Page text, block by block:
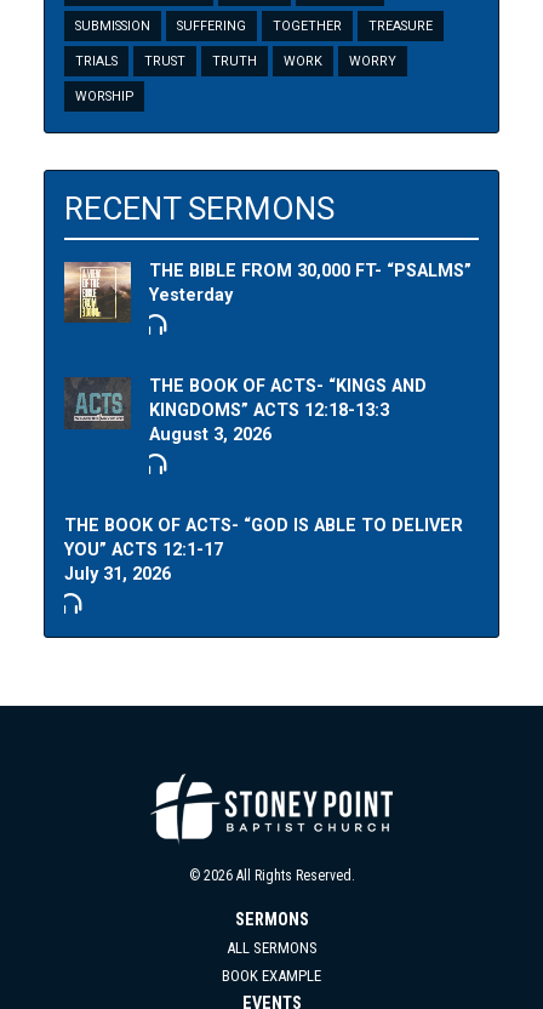
SUBMISSION SUFFERING TOGETHER TREASURE
TRIALS TRUST TRUTH WORK WORRY
WORSHIP
RECENT SERMONS
THE BIBLE FROM 30,000 FT- “PSALMS”
Yesterday
THE BOOK OF ACTS- “KINGS AND
KINGDOMS” ACTS 12:18-13:3
August 3, 2026
THE BOOK OF ACTS- “GOD IS ABLE TO DELIVER
YOU” ACTS 12:1-17
July 31, 2026
© 2026 All Rights Reserved.
SERMONS
ALL SERMONS
BOOK EXAMPLE
EVENTS